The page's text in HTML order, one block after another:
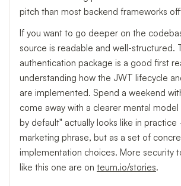
pitch than most backend frameworks
If you want to go deeper on the
source is readable and well-structured.
authentication package is a good first
understanding how the JWT lifecycle
are implemented. Spend a weekend
come away with a clearer mental
by default" actually looks like in
marketing phrase, but as a set of
implementation choices. More security
like this one are on teum.io/stories.